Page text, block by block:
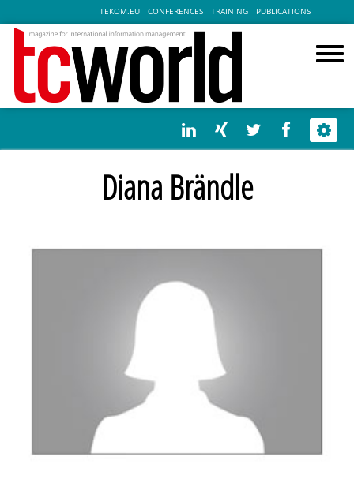
TEKOM.EU CONFERENCES TRAINING PUBLICATIONS
Diana Brändle